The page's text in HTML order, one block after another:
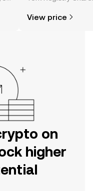
news, and more.
View price
on
higher